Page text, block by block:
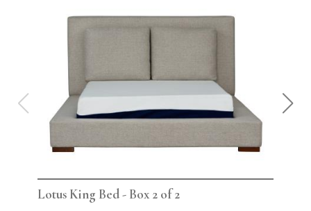
Lotus King Bed - Box 2 of 2